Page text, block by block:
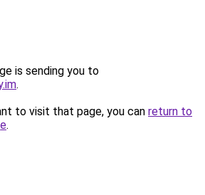
is sending you to
.
to visit that page, you can return to
.